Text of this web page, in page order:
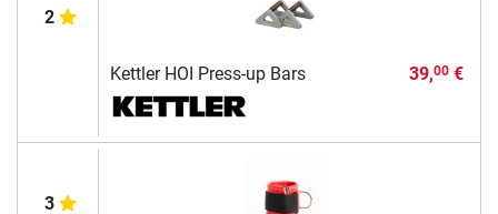
2
Kettler HOI Press-up Bars 39,00€
3